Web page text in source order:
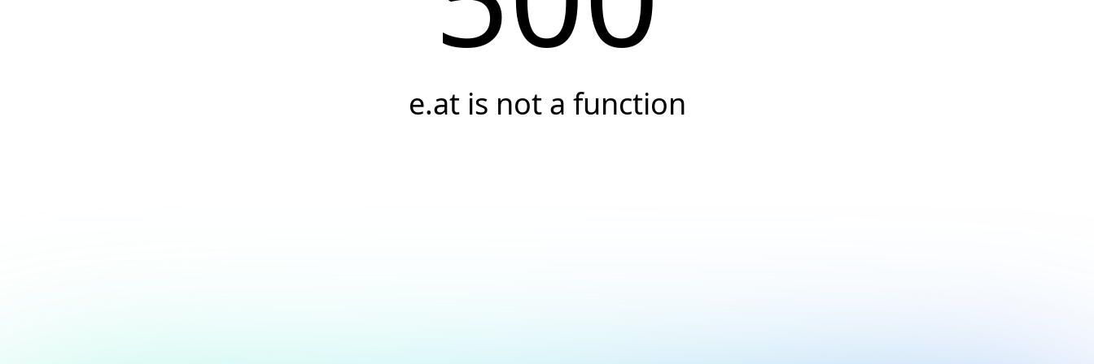
e.at is not a function